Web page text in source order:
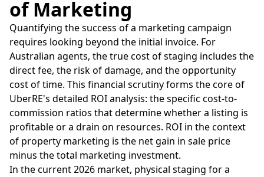
of Marketing
Quantifying the success of a marketing campaign
requires looking beyond the initial invoice. For
Australian agents, the true cost of staging includes the
direct fee, the risk of damage, and the opportunity
cost of time. This financial scrutiny forms the core of
UberRE's detailed ROI analysis: the specific cost-to-
commission ratios that determine whether a listing is
profitable or a drain on resources. ROI in the context
of property marketing is the net gain in sale price
minus the total marketing investment.
In the current 2026 market, physical staging for a